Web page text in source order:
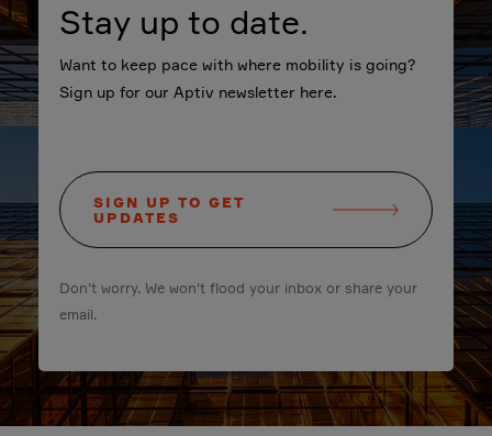
Stay up to date.
Want to keep pace with where mobility is going?
Sign up for our Aptiv newsletter here.
SIGN UP TO GET
UPDATES
Don't worry. We won't flood your inbox or share your
email.